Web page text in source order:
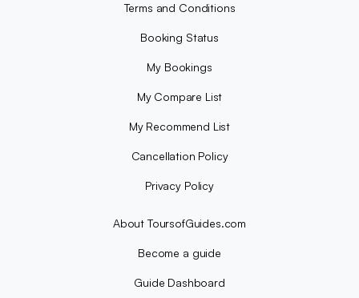
Terms and Conditions
Booking Status
My Bookings
My Compare List
My Recommend List
Cancellation Policy
Privacy Policy
About ToursofGuides.com
Become a guide
Guide Dashboard